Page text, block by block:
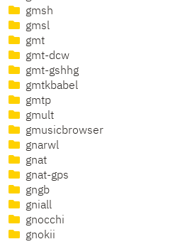
gmsh
gmsl
gmt
gmt-dcw
gmt-gshhg
gmtkbabel
gmtp
gmult
gmusicbrowser
gnarwl
gnat
gnat-gps
gngb
gniall
gnocchi
gnokii